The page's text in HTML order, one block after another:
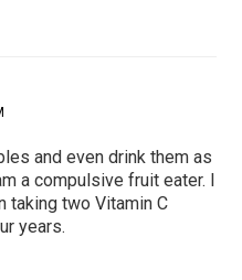
and even drink them as
a compulsive fruit eater. I
taking two Vitamin C
years.